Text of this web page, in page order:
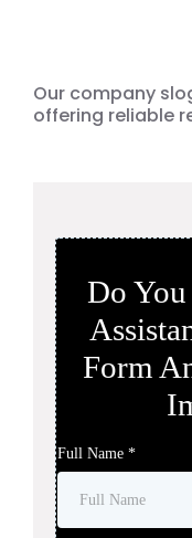
Our company
offering reliable
Do
Form
Full Name *